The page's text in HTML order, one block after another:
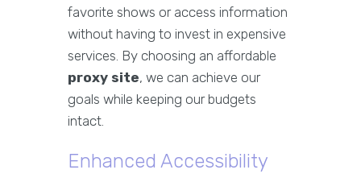
favorite shows or access information
without having to invest in expensive
services. By choosing an affordable
proxy site, we can achieve our
goals while keeping our budgets
intact.
Enhanced Accessibility